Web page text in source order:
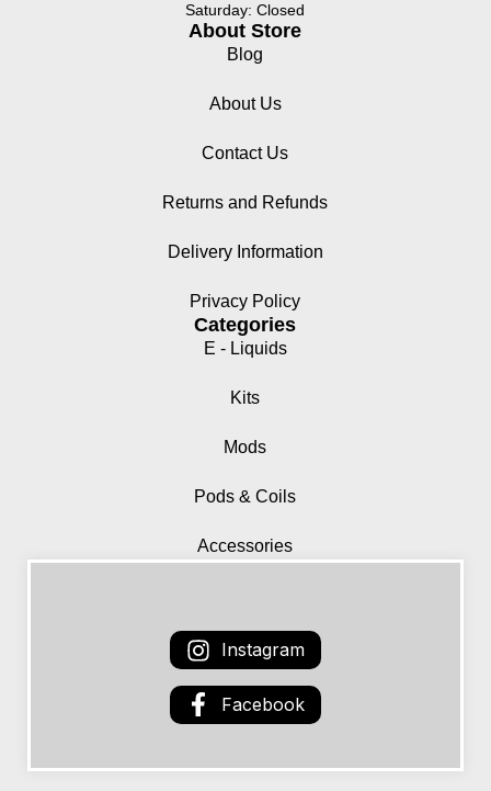
Saturday: Closed
About Store
Blog
About Us
Contact Us
Returns and Refunds
Delivery Information
Privacy Policy
Categories
E - Liquids
Kits
Mods
Pods & Coils
Accessories
Instagram
Facebook